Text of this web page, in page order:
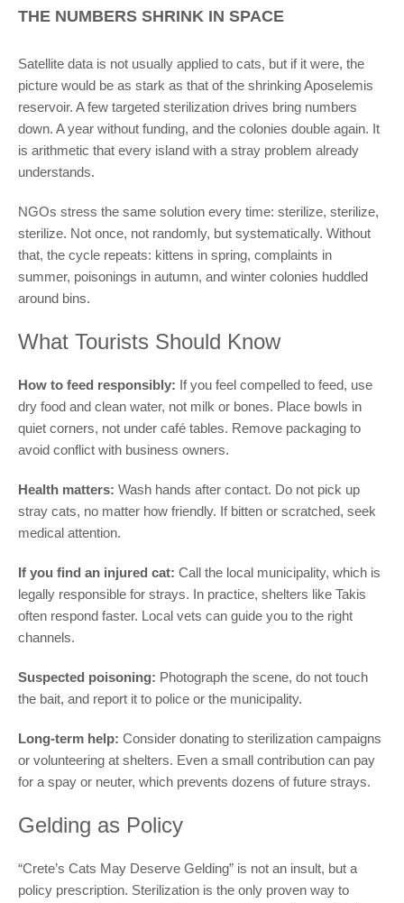
THE NUMBERS SHRINK IN SPACE
Satellite data is not usually applied to cats, but if it were, the
picture would be as stark as that of the shrinking Aposelemis
reservoir. A few targeted sterilization drives bring numbers
down. A year without funding, and the colonies double again. It
is arithmetic that every island with a stray problem already
understands.
NGOs stress the same solution every time: sterilize, sterilize,
sterilize. Not once, not randomly, but systematically. Without
that, the cycle repeats: kittens in spring, complaints in
summer, poisonings in autumn, and winter colonies huddled
around bins.
What Tourists Should Know
How to feed responsibly: If you feel compelled to feed, use
dry food and clean water, not milk or bones. Place bowls in
quiet corners, not under café tables. Remove packaging to
avoid conflict with business owners.
Health matters: Wash hands after contact. Do not pick up
stray cats, no matter how friendly. If bitten or scratched, seek
medical attention.
If you find an injured cat: Call the local municipality, which is
legally responsible for strays. In practice, shelters like Takis
often respond faster. Local vets can guide you to the right
channels.
Suspected poisoning: Photograph the scene, do not touch
the bait, and report it to police or the municipality.
Long-term help: Consider donating to sterilization campaigns
or volunteering at shelters. Even a small contribution can pay
for a spay or neuter, which prevents dozens of future strays.
Gelding as Policy
“Crete’s Cats May Deserve Gelding” is not an insult, but a
policy prescription. Sterilization is the only proven way to